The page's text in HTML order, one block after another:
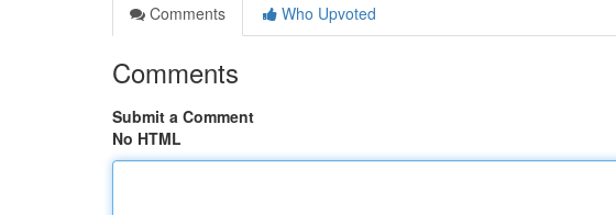
Comments
Who Upvoted
Comments
Submit a Comment
No HTML